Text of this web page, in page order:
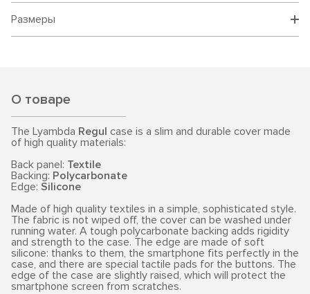
Размеры
О товаре
The Lyambda Regul case is a slim and durable cover made
of high quality materials:
Back panel: Textile
Backing: Polycarbonate
Edge: Silicone
Made of high quality textiles in a simple, sophisticated style.
The fabric is not wiped off, the cover can be washed under
running water. A tough polycarbonate backing adds rigidity
and strength to the case. The edge are made of soft
silicone: thanks to them, the smartphone fits perfectly in the
case, and there are special tactile pads for the buttons. The
edge of the case are slightly raised, which will protect the
smartphone screen from scratches.